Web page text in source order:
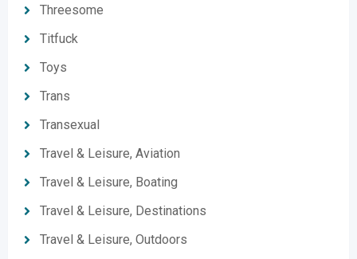
Threesome
Titfuck
Toys
Trans
Transexual
Travel & Leisure, Aviation
Travel & Leisure, Boating
Travel & Leisure, Destinations
Travel & Leisure, Outdoors